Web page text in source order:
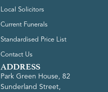
Local Solicitors
Current Funerals
Standardised Price List
Contact Us
ADDRESS
Park Green House, 82
Sunderland Street,